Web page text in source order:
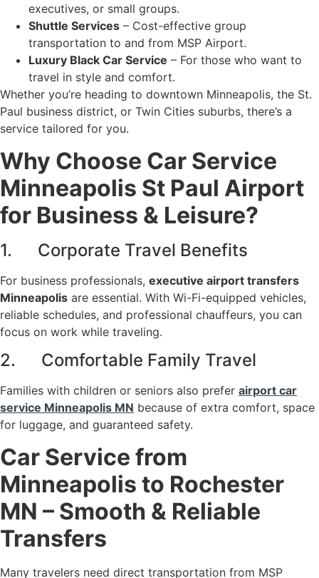
executives, or small groups.
Shuttle Services – Cost-effective group
transportation to and from MSP Airport.
Luxury Black Car Service – For those who want to
travel in style and comfort.
Whether you’re heading to downtown Minneapolis, the St.
Paul business district, or Twin Cities suburbs, there’s a
service tailored for you.
Why Choose Car Service
Minneapolis St Paul Airport
for Business & Leisure?
1. Corporate Travel Benefits
For business professionals, executive airport transfers
Minneapolis are essential. With Wi-Fi-equipped vehicles,
reliable schedules, and professional chauffeurs, you can
focus on work while traveling.
2. Comfortable Family Travel
Families with children or seniors also prefer airport car
service Minneapolis MN because of extra comfort, space
for luggage, and guaranteed safety.
Car Service from
Minneapolis to Rochester
MN – Smooth & Reliable
Transfers
Many travelers need direct transportation from MSP